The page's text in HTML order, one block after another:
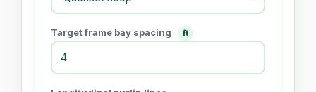
Target frame bay spacing ft